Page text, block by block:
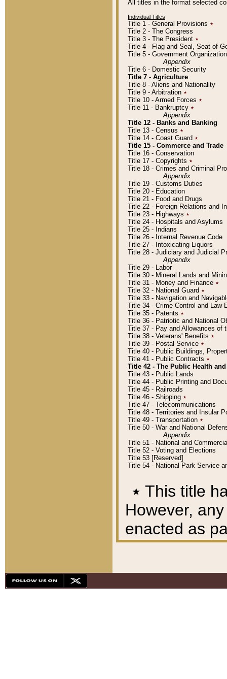
All titles in the format selected
Individual Titles
Title 1 - General Provisions ٭
Title 2 - The Congress
Title 3 - The President ٭
Title 4 - Flag and Seal, Seat of
Title 5 - Government
Appendix
Title 6 - Domestic Security
Title 7 - Agriculture
Title 8 - Aliens and Nationality
Title 9 - Arbitration ٭
Title 10 - Armed Forces ٭
Title 11 - Bankruptcy ٭
Appendix
Title 12 - Banks and Banking
Title 13 - Census ٭
Title 14 - Coast Guard ٭
Title 15 - Commerce and Trade
Title 16 - Conservation
Title 17 - Copyrights ٭
Title 18 - Crimes and Criminal
Appendix
Title 19 - Customs Duties
Title 20 - Education
Title 21 - Food and Drugs
Title 22 - Foreign Relations and
Title 23 - Highways ٭
Title 24 - Hospitals and Asylums
Title 25 - Indians
Title 26 - Internal Revenue Code
Title 27 - Intoxicating Liquors
Title 28 - Judiciary and Judicial
Appendix
Title 29 - Labor
Title 30 - Mineral Lands and
Title 31 - Money and Finance ٭
Title 32 - National Guard ٭
Title 33 - Navigation and
Title 34 - Crime Control and Law
Title 35 - Patents ٭
Title 36 - Patriotic and National
Title 37 - Pay and Allowances of
Title 38 - Veterans' Benefits ٭
Title 39 - Postal Service ٭
Title 40 - Public Buildings,
Title 41 - Public Contracts ٭
Title 42 - The Public Health
Title 43 - Public Lands
Title 44 - Public Printing and
Title 45 - Railroads
Title 46 - Shipping ٭
Title 47 - Telecommunications
Title 48 - Territories and Insular
Title 49 - Transportation ٭
Title 50 - War and National
Appendix
Title 51 - National and
Title 52 - Voting and Elections
Title 53 [Reserved]
Title 54 - National Park Service
٭ This title
However,
enacted as